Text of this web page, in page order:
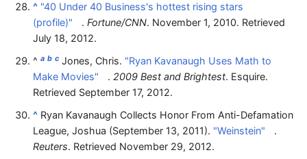
^ "40 Under 40 Business's hottest rising stars
(profile)"
.Fortune/CNN. November 1, 2010. Retrieved
July 18, 2012.
^a b c Jones, Chris. "Ryan Kavanaugh Uses Math to
Make Movies"
. 2009 Best and Brightest. Esquire.
Retrieved September 17, 2012.
^ Ryan Kavanaugh Collects Honor From Anti-Defamation
League, Joshua (September 13, 2011). "Weinstein"
.
Reuters. Retrieved November 29, 2012.